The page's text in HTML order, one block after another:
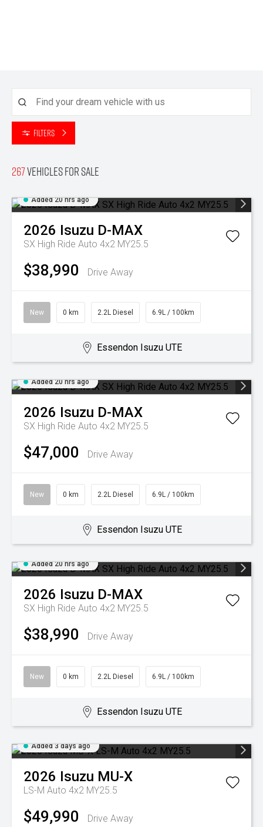
Filters
267Vehicles for sale
Added 20 hrs ago
2026 Isuzu D-MAX
SX High Ride Auto 4x2 MY25.5
$38,990 Drive Away
New 0 km 2.2L Diesel 6.9L / 100km
Essendon Isuzu UTE
Added 20 hrs ago
2026 Isuzu D-MAX
SX High Ride Auto 4x2 MY25.5
$47,000 Drive Away
New 0 km 2.2L Diesel 6.9L / 100km
Essendon Isuzu UTE
Added 20 hrs ago
2026 Isuzu D-MAX
SX High Ride Auto 4x2 MY25.5
$38,990 Drive Away
New 0 km 2.2L Diesel 6.9L / 100km
Essendon Isuzu UTE
Added 3 days ago
2026 Isuzu MU-X
LS-M Auto 4x2 MY25.5
$49,990 Drive Away